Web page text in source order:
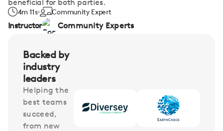
beneficial for both parties.
4m 11s Community Expert
Instructor Community Experts
Backed by
industry
leaders
Helping the
best teams
succeed,
from new